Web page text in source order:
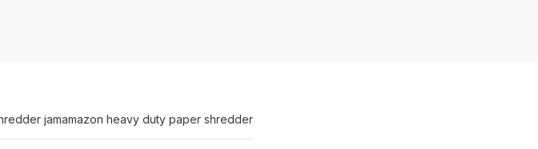
jamamazon heavy duty paper shredder